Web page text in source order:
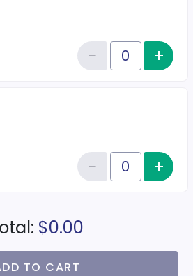
Quantity of tickets CG3
−Reduce+
Quantity of tickets CG4
−Reduce+
$0.00
TO CART